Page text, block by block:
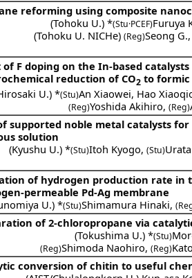
reforming using composite
(Tohoku U.) *(Stu·PCEF)Furuya
(Tohoku U. NICHe) (Reg)Seong G.
of F doping on the In-based
reduction of CO2 to formic
U.) *(Stu)An Xiaowei, Hao
(Reg)Yoshida Akihiro, (Reg)
supported noble metal catalysts
solution
(Kyushu U.) *(Stu)Itoh Kyogo, (Stu)
of hydrogen production rate
permeable Pd-Ag membrane
U.) *(Stu)Shimamura Hinaki,
of 2-chloropropane via
(Tokushima U.) *(Stu)
(Reg)Shimoda Naohiro, (Reg)
conversion of chitin to useful